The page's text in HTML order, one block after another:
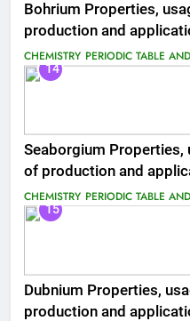
Bohrium Properties,
production and
CHEMISTRY PERIODIC TABLE
14
Seaborgium
of production and
CHEMISTRY PERIODIC TABLE
15
Dubnium Properties,
production and